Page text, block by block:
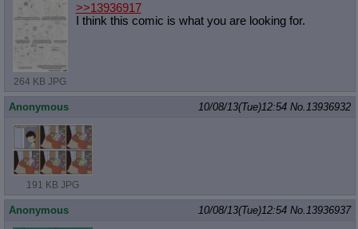
264 KB JPG
>>13936917
I think this comic is what you are looking for.
Anonymous 10/08/13(Tue)12:54 No.13936932
191 KB JPG
Anonymous 10/08/13(Tue)12:54 No.13936937